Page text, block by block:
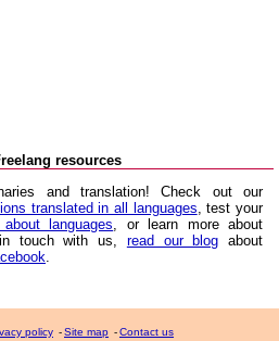
resources
and translation! Check out our
translated in all languages , test your
languages , or learn more about
touch with us, read our blog about
policy -Site map -Contact us